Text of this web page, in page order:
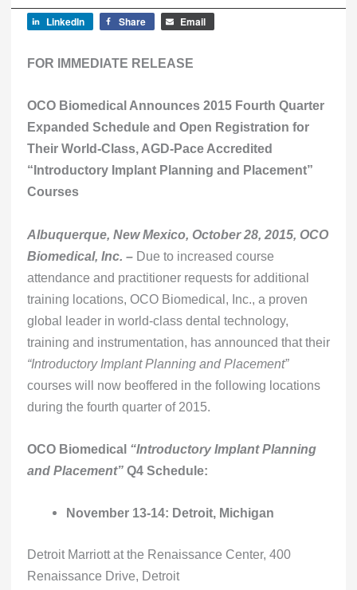
LinkedIn Share Email
FOR IMMEDIATE RELEASE
OCO Biomedical Announces 2015 Fourth Quarter
Expanded Schedule and Open Registration for
Their World-Class, AGD-Pace Accredited
“Introductory Implant Planning and Placement”
Courses
Albuquerque, New Mexico, October 28, 2015, OCO
Biomedical, Inc. –Due to increased course
attendance and practitioner requests for additional
training locations, OCO Biomedical, Inc., a proven
global leader in world-class dental technology,
training and instrumentation, has announced that their
“Introductory Implant Planning and Placement”
courses will now beoffered in the following locations
during the fourth quarter of 2015.
OCO Biomedical “Introductory Implant Planning
and Placement”Q4 Schedule:
November 13-14: Detroit, Michigan
Detroit Marriott at the Renaissance Center, 400
Renaissance Drive, Detroit